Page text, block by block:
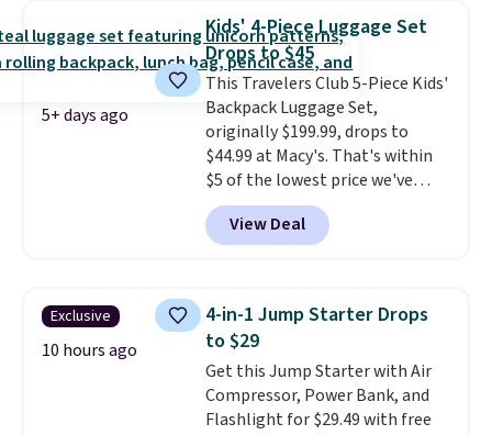
Foggy Tide, Desert Bloom,
Lemon Limeade, Shy
Marshmallow, Strawberry Fields,
or Surf's Edge. Shipping is free
with Prime or when you spend
$35.
5+ days ago
Kids' 4-Piece Luggage Set
Drops to $45
This Travelers Club 5-Piece Kids'
Backpack Luggage Set,
originally $199.99, drops to
$44.99 at Macy's. That's within
$5 of the lowest price we've
seen to date. We found the same
sets selling at other retailers
for at least $10 more.
one will need for school and a
sleepover.Choose from two
patterns. Shipping is free when
you log in to a free Macy's
Rewards account. Otherwise, it
adds $10.95.
View Deal
Exclusive
10 hours ago
4-in-1 Jump Starter Drops
to $29
Get this Jump Starter with Air
Compressor, Power Bank, and
Flashlight for $29.49 with free